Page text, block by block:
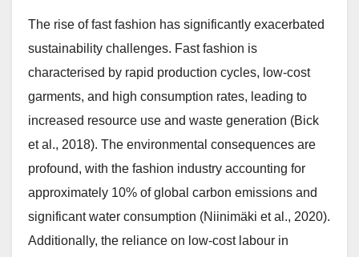
The rise of fast fashion has significantly exacerbated
sustainability challenges. Fast fashion is
characterised by rapid production cycles, low-cost
garments, and high consumption rates, leading to
increased resource use and waste generation (Bick
et al., 2018). The environmental consequences are
profound, with the fashion industry accounting for
approximately 10% of global carbon emissions and
significant water consumption (Niinimäki et al., 2020).
Additionally, the reliance on low-cost labour in